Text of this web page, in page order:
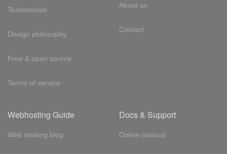
Testimonials
Design philosophy
Free & open source
Terms of service
About us
Contact
Webhosting Guide
Web hosting blog
Docs & Support
Online manual